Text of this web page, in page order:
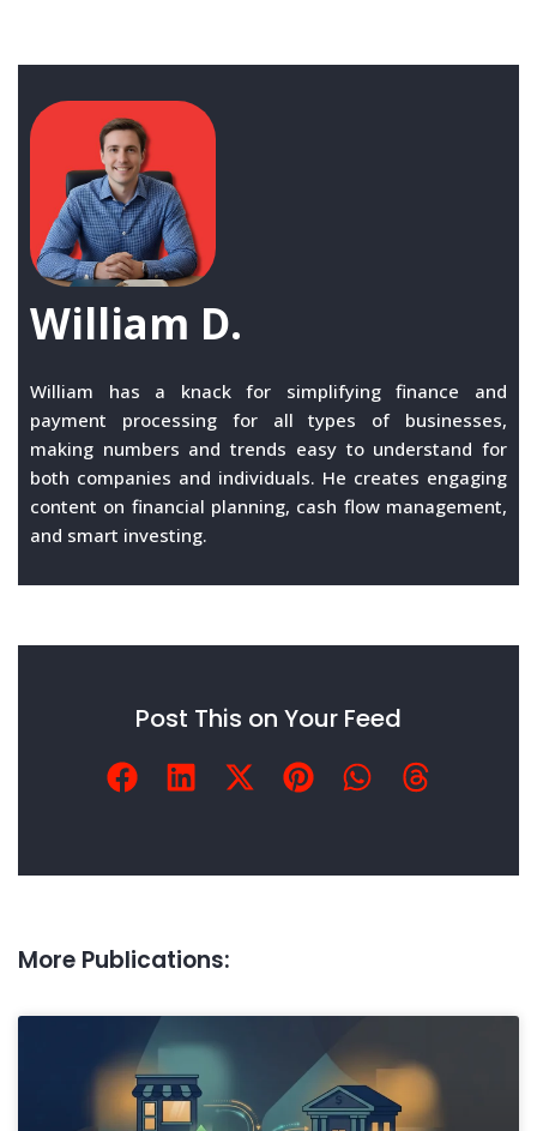
William D.
William has a knack for simplifying finance and
payment processing for all types of businesses,
making numbers and trends easy to understand for
both companies and individuals. He creates engaging
content on financial planning, cash flow management,
and smart investing.
Post This on Your Feed
More Publications: